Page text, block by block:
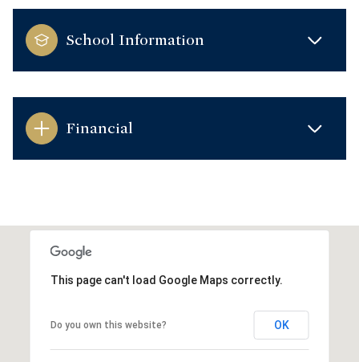
School Information
Financial
This page can't load Google Maps correctly.
Do you own this website? OK